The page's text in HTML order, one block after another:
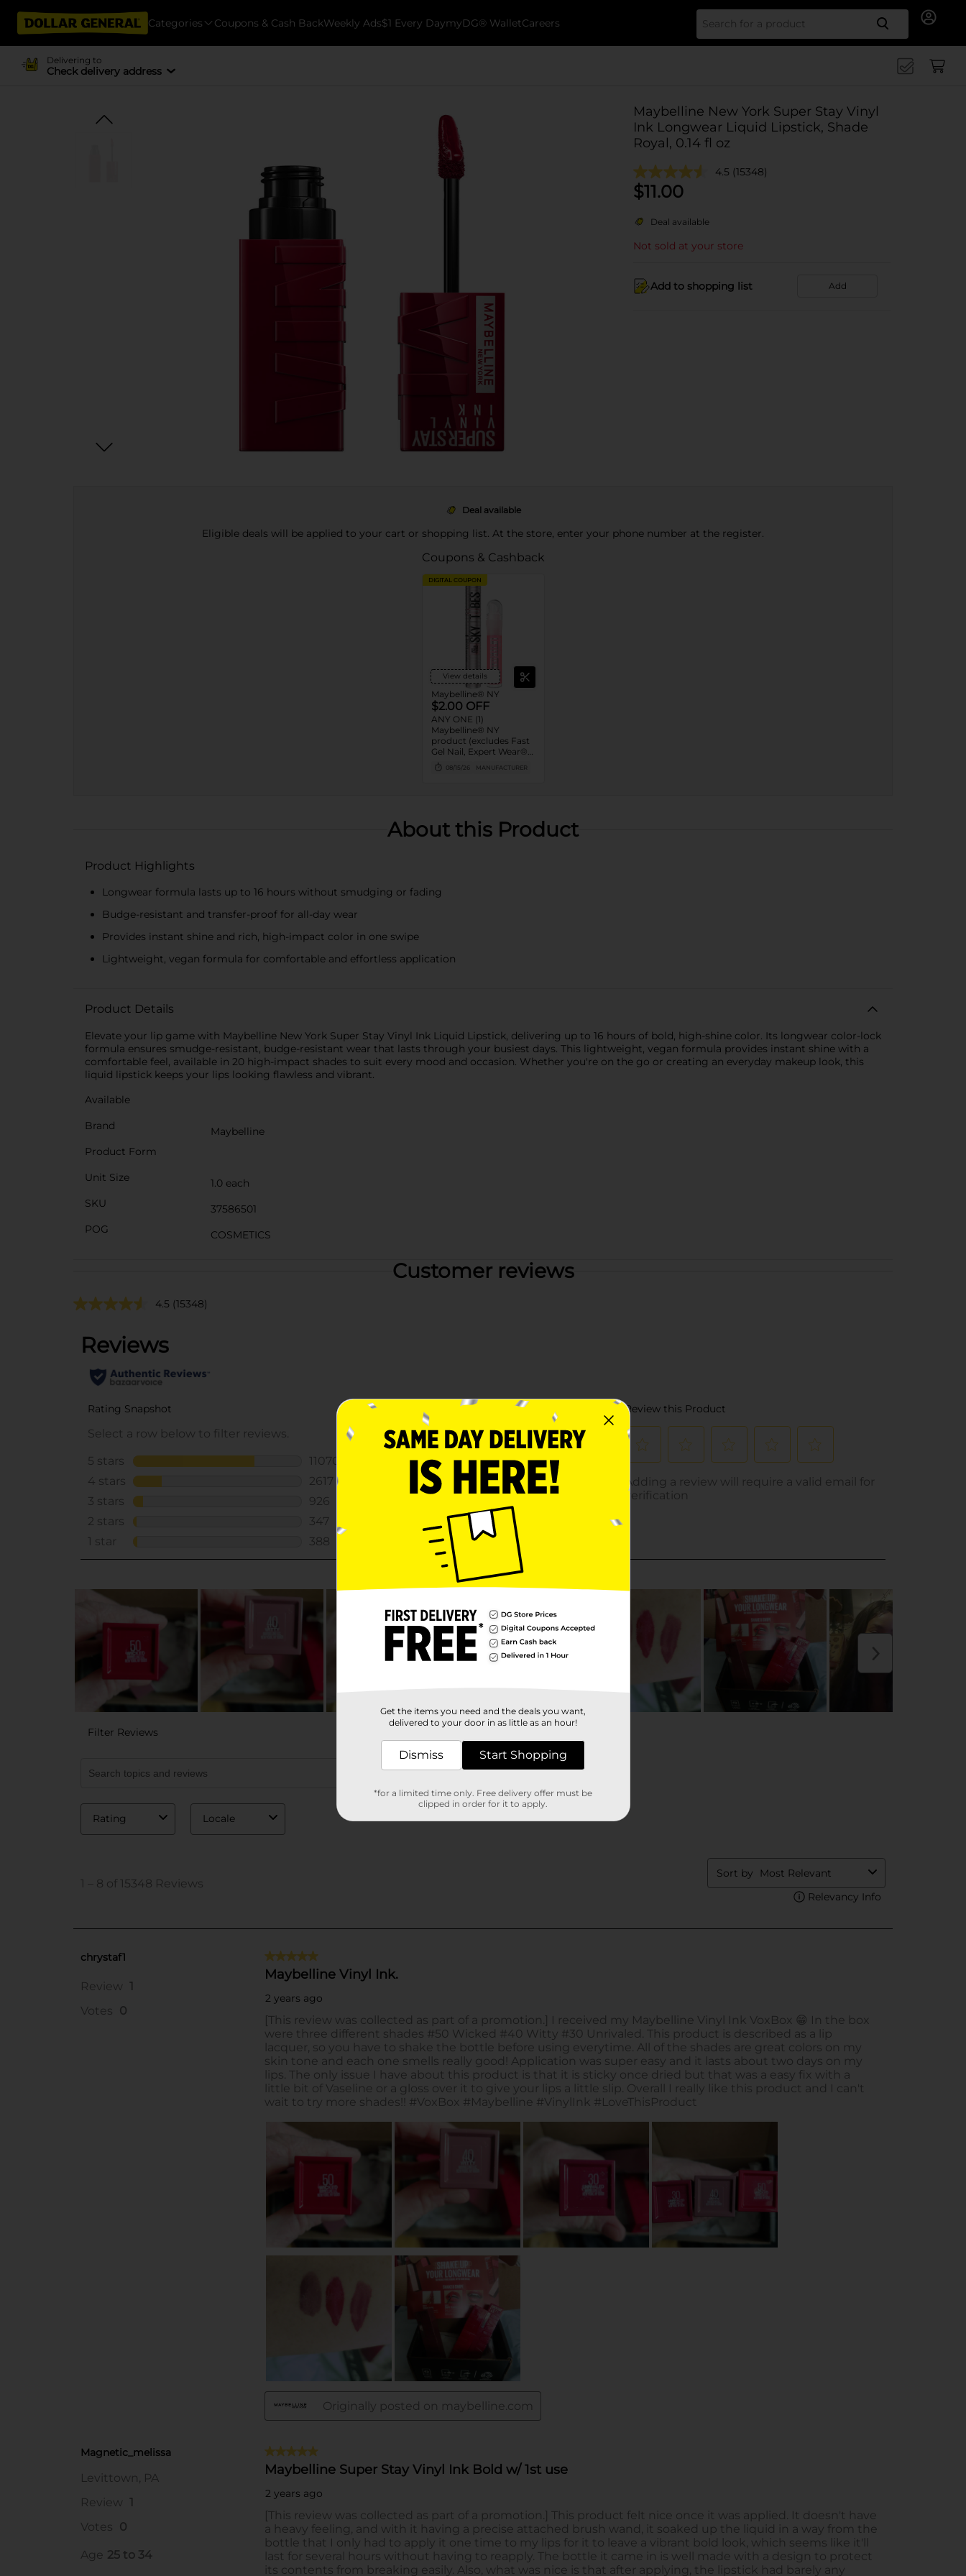
Categories Coupons & Cash BackWeekly Ads$1 Every DaymyDG® WalletCareers Search
Delivering to
Check delivery address
Maybelline New York Super Stay Vinyl
Ink Longwear Liquid Lipstick, Shade
Royal, 0.14 fl oz
4.5 (15348)
$11.00
Deal available
Not sold at your store
Add to shopping list Add
Deal available
Eligible deals will be applied to your cart or shopping list. At the store, enter your phone number at the register.
Coupons & Cashback
DIGITAL COUPON
View details
Maybelline® NY
$2.00 OFF
ANY ONE (1)
Maybelline® NY
product (excludes Fast
Gel Nail, Expert Wear®
Eye Shadow Monos,
Twin Brow/Eye Pencils,
08/15/26 MANUFACTURER
About this Product
Product Highlights
Longwear formula lasts up to 16 hours without smudging or fading
Budge-resistant and transfer-proof for all-day wear
Provides instant shine and rich, high-impact color in one swipe
Lightweight, vegan formula for comfortable and effortless application
Product Details
Elevate your lip game with Maybelline New York Super Stay Vinyl Ink Liquid Lipstick, delivering up to 16 hours of bold, high-shine color. Its longwear color-lock
formula ensures smudge-resistant, budge-resistant wear that lasts through your busiest days. This lightweight, vegan formula provides instant shine with a
comfortable feel, available in 20 high-impact shades to suit every mood and occasion. Whether you're on the go or creating an everyday makeup look, this
liquid lipstick keeps your lips looking flawless and vibrant.
Available
Brand
Maybelline
Product Form
Unit Size
1.0 each
SKU
37586501
POG
COSMETICS
Customer reviews
4.5 (15348)
Get the items you need and the deals you want,
delivered to your door in as little as an hour!
Dismiss Start Shopping
*for a limited time only. Free delivery offer must be
clipped in order for it to apply.